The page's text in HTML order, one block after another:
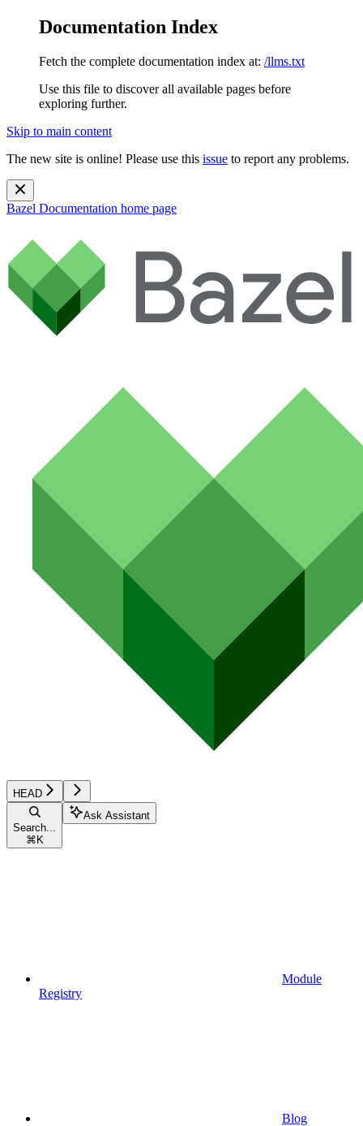
Documentation Index
Fetch the complete documentation index at: /llms.txt
Use this file to discover all available pages before
exploring further.
Skip to main content
The new site is online! Please use this issue to report any problems.
Bazel Documentation home page
HEAD
Search...
⌘ K
Ask Assistant
Module
Registry
Blog